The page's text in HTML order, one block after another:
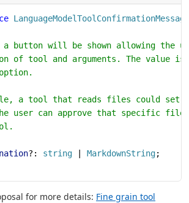
a button will be shown allowing the
of tool and arguments. The value
a tool that reads files could set
user can approve that specific
?: string MarkdownString;
for more details: Fine grain tool